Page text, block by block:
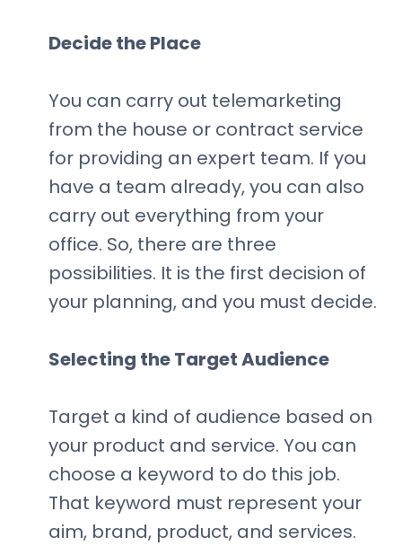
Decide the Place
You can carry out telemarketing
from the house or contract service
for providing an expert team. If you
have a team already, you can also
carry out everything from your
office. So, there are three
possibilities. It is the first decision of
your planning, and you must decide.
Selecting the Target Audience
Target a kind of audience based on
your product and service. You can
choose a keyword to do this job.
That keyword must represent your
aim, brand, product, and services.